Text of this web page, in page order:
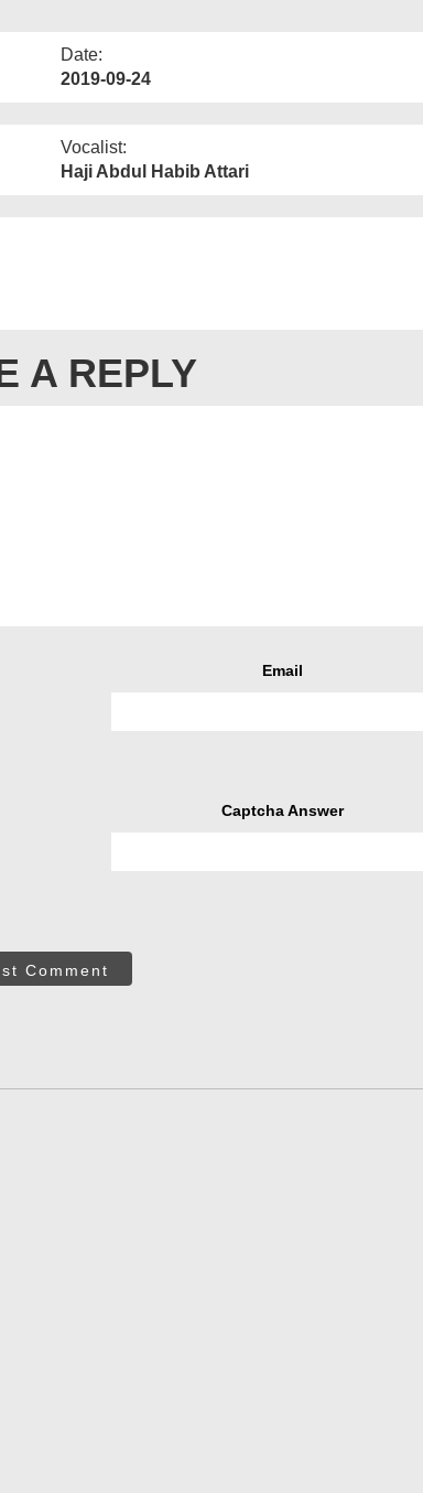
Date:
2019-09-24
Vocalist:
Haji Abdul Habib Attari
A REPLY
Email
Captcha Answer
Comment